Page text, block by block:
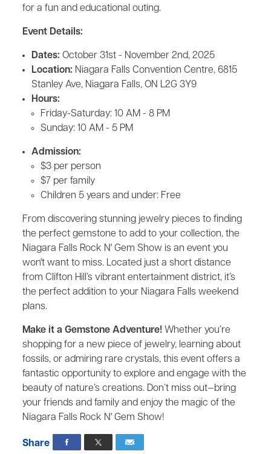
for a fun and educational outing.
Event Details:
Dates: October 31st - November 2nd, 2025
Location: Niagara Falls Convention Centre, 6815
Stanley Ave, Niagara Falls, ON L2G 3Y9
Hours:
Friday-Saturday: 10 AM - 8 PM
Sunday: 10 AM - 5 PM
Admission:
$3 per person
$7 per family
Children 5 years and under: Free
From discovering stunning jewelry pieces to finding
the perfect gemstone to add to your collection, the
Niagara Falls Rock N' Gem Show is an event you
won't want to miss. Located just a short distance
from Clifton Hill’s vibrant entertainment district, it’s
the perfect addition to your Niagara Falls weekend
plans.
Make it a Gemstone Adventure! Whether you’re
shopping for a new piece of jewelry, learning about
fossils, or admiring rare crystals, this event offers a
fantastic opportunity to explore and engage with the
beauty of nature’s creations. Don’t miss out—bring
your friends and family and enjoy the magic of the
Niagara Falls Rock N' Gem Show!
Share